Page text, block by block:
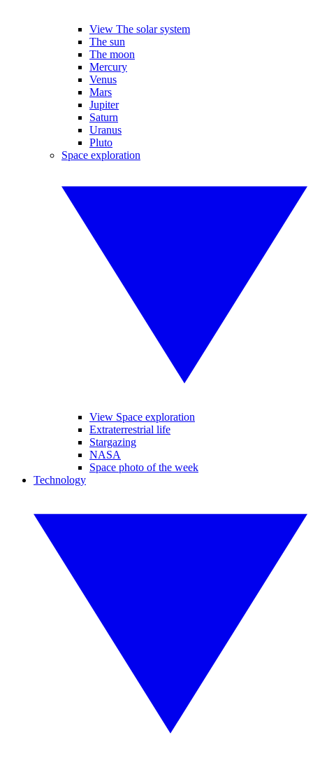
View The solar system
The sun
The moon
Mercury
Venus
Mars
Jupiter
Saturn
Uranus
Pluto
Space exploration
View Space exploration
Extraterrestrial life
Stargazing
NASA
Space photo of the week
Technology